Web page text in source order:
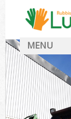
MENU